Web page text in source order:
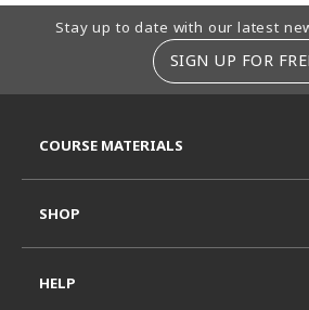
Footer Information
Stay up to date with our latest
SIGN UP FOR
COURSE MATERIALS
SHOP
HELP